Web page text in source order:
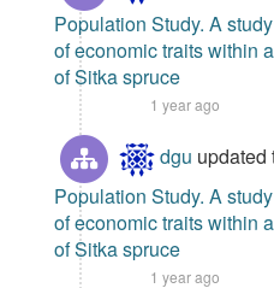
Population Study. A
of economic traits within
of Sitka spruce
1 year ago
dgu updated
Population Study. A
of economic traits within
of Sitka spruce
1 year ago